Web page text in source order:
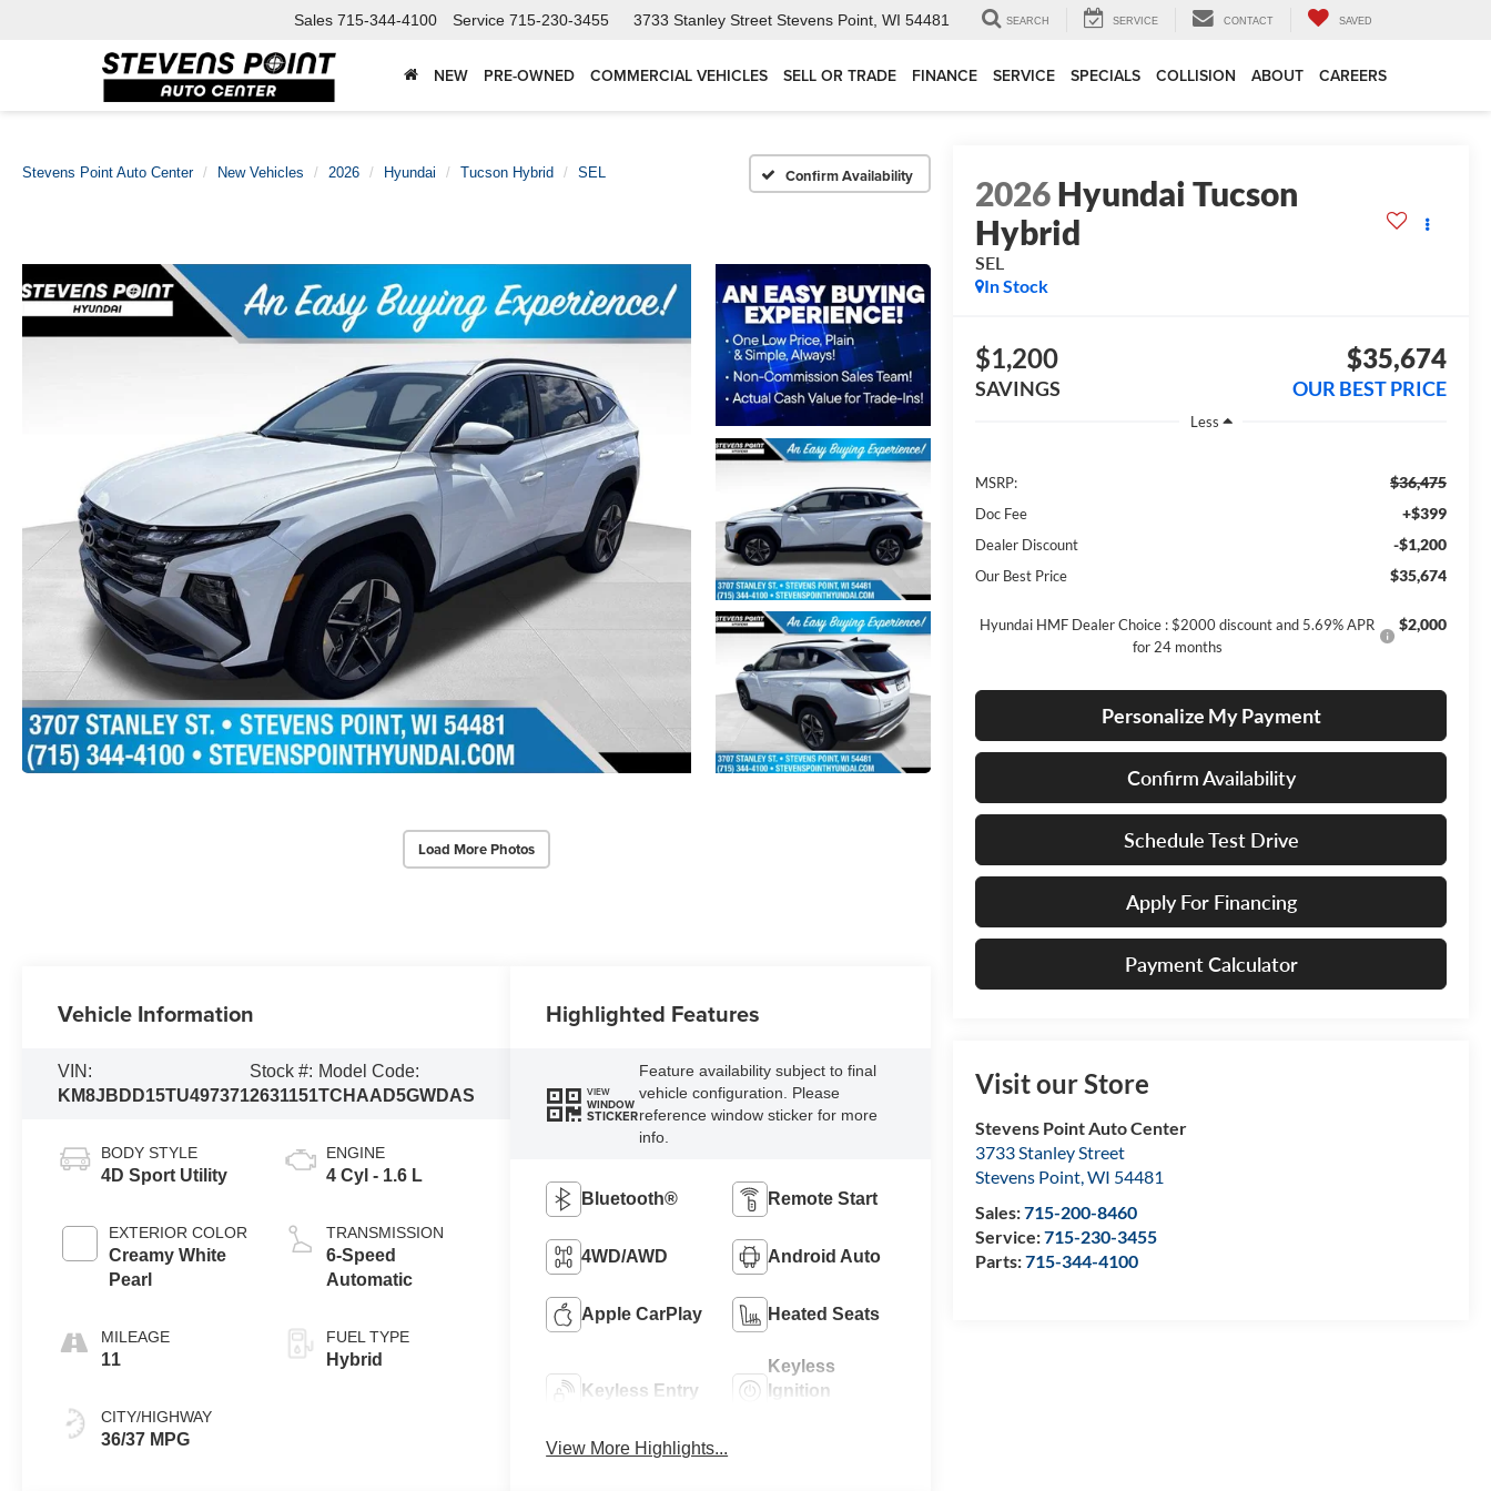
Sales 715-344-4100 Service 715-230-3455 3733 Stanley Street Stevens Point, WI 54481 SEARCH SERVICE CONTACT SAVED
NEW PRE-OWNED COMMERCIAL VEHICLES SELL OR TRADE FINANCE SERVICE SPECIALS COLLISION ABOUT CAREERS
Stevens Point Auto Center New Vehicles 2026 Hyundai Tucson Hybrid SEL Confirm Availability
Load More Photos
2026Hyundai Tucson
Hybrid
SEL
In Stock
$1,200
SAVINGS
$35,674
OUR BEST PRICE
Less
MSRP: $36,475
Doc Fee +$399
Dealer Discount -$1,200
Our Best Price $35,674
Hyundai HMF Dealer Choice : $2000 discount and 5.69% APR
for 24 months
$2,000
Personalize My Payment
Confirm Availability
Schedule Test Drive
Apply For Financing
Payment Calculator
Visit our Store
Stevens Point Auto Center
3733 Stanley Street
Stevens Point,WI 54481
Sales:715-200-8460
Service:715-230-3455
Parts:715-344-4100
Vehicle Information
VIN:
KM8JBDD15TU497371
Stock #:
2631151
Model Code:
TCHAAD5GWDAS
BODY STYLE
4D Sport Utility
EXTERIOR COLOR
Creamy White
Pearl
MILEAGE
11
CITY/HIGHWAY
36/37 MPG
ENGINE
4 Cyl - 1.6 L
TRANSMISSION
6-Speed
Automatic
FUEL TYPE
Hybrid
Highlighted Features
VIEW
WINDOW
STICKER
Feature availability subject to final
vehicle configuration. Please
reference window sticker for more
info.
Bluetooth® Remote Start
4WD/AWD Android Auto
Apple CarPlay Heated Seats
Keyless Entry
Keyless
Ignition
View More Highlights...